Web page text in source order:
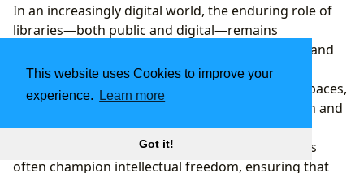
This website uses Cookies to improve your
experience.
Learn more
Got it!
In an increasingly digital world, the enduring role of
libraries—both public and digital—remains
paramount, particularly for works as significant and
sometimes controversial asThe Perks of Being a
Wallflower. Public libraries serve as democratic spaces,
offering free and equitable access to information and
stories for all members of a community. Despite
challenges and attempts at censorship, librarians
often champion intellectual freedom, ensuring that